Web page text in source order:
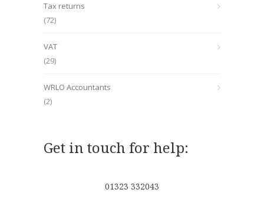
Tax returns
(72)
VAT
(29)
WRLO Accountants
(2)
Get in touch for help:
01323 332043